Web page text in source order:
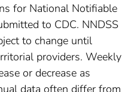
for National Notifiable
to CDC. NNDSS
to change until
providers. Weekly
or decrease as
data often differ from